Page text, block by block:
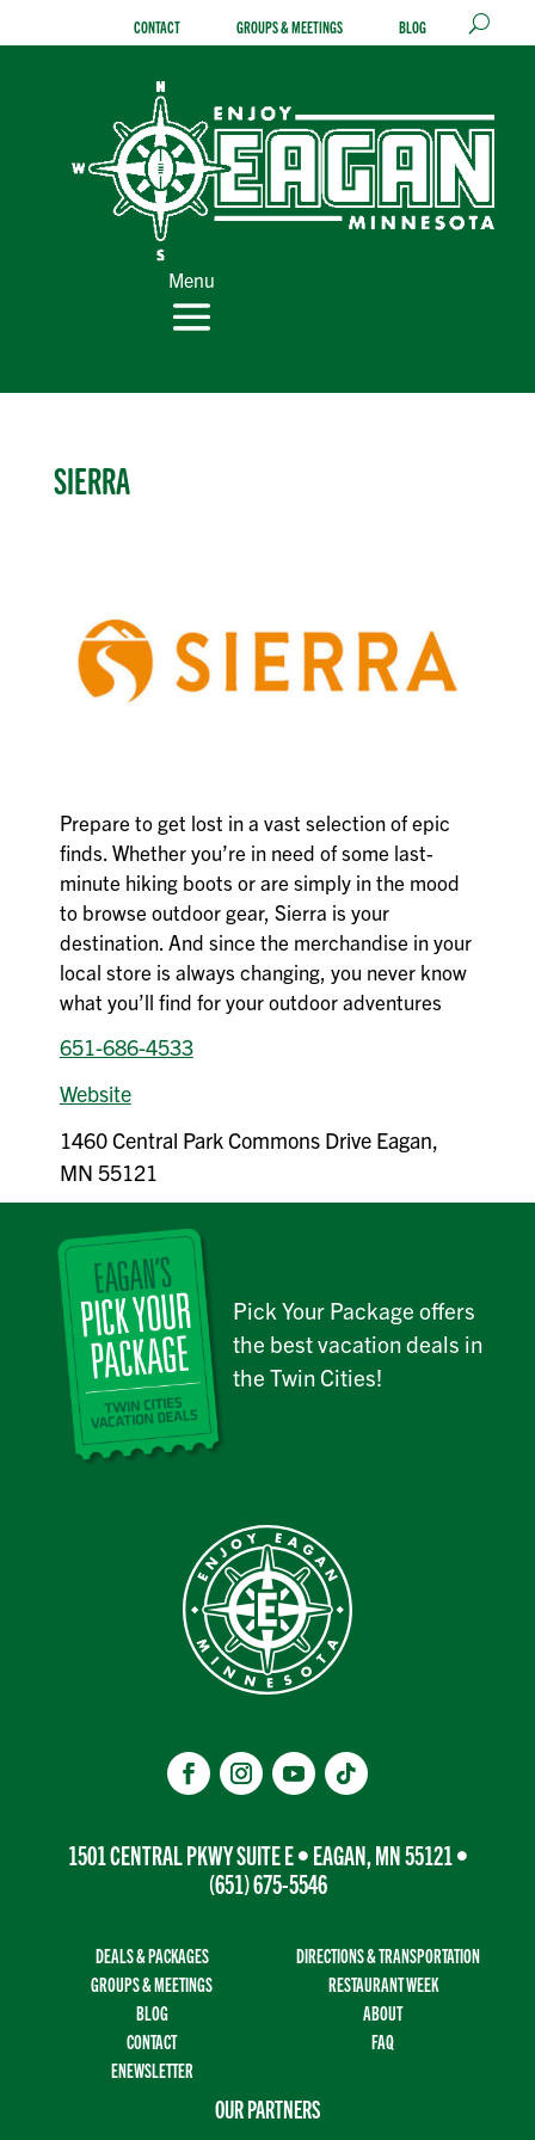
CONTACT GROUPS & MEETINGS BLOG
Menu
SIERRA
Prepare to get lost in a vast selection of epic
finds. Whether you’re in need of some last-
minute hiking boots or are simply in the mood
to browse outdoor gear, Sierra is your
destination. And since the merchandise in your
local store is always changing, you never know
what you’ll find for your outdoor adventures
651-686-4533
Website
1460 Central Park Commons Drive Eagan,
MN 55121
Pick Your Package offers
the best vacation deals in
the Twin Cities!
1501 CENTRAL PKWY SUITE E • EAGAN, MN 55121 •
(651) 675-5546
DEALS & PACKAGES
DIRECTIONS & TRANSPORTATION
GROUPS & MEETINGS
RESTAURANT WEEK
BLOG
ABOUT
CONTACT
FAQ
ENEWSLETTER
OUR PARTNERS